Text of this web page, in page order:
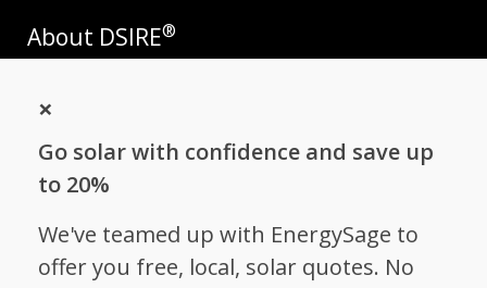
Go solar with confidence and save up
to 20%
We've teamed up with EnergySage to
offer you free, local, solar quotes. No
×
About DSIRE®
incentives and policies that support renewables and energy
operated by the N.C. Clean Energy Technology Center at N.C.
State University and receives support from
Follow NC Clean Energy Technology
Center